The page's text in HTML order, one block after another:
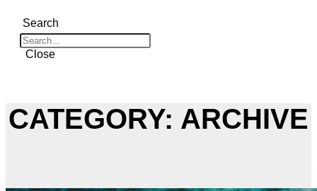
Search
Close
CATEGORY: ARCHIVE